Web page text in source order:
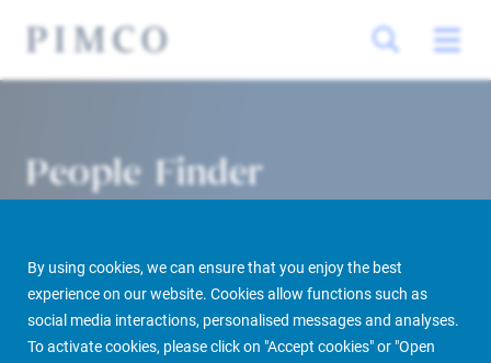
By using cookies, we can ensure that you enjoy the best
experience on our website. Cookies allow functions such as
social media interactions, personalised messages and analyses.
To activate cookies, please click on "Accept cookies" or "Open
People Finder